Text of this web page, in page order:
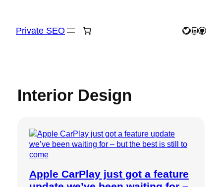
content
Private SEO Twitter
LinkedIn
GitHub
Interior Design
Apple CarPlay just got a feature